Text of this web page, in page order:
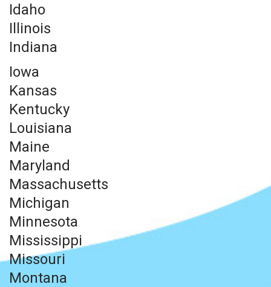
Idaho
Illinois
Indiana
Iowa
Kansas
Kentucky
Louisiana
Maine
Maryland
Massachusetts
Michigan
Minnesota
Mississippi
Missouri
Montana